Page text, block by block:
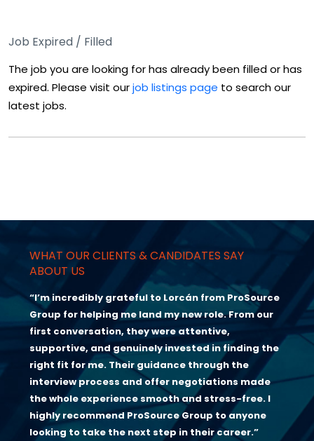
Job Expired / Filled
The job you are looking for has already been filled or has
expired. Please visit ourjob listings page to search our
latest jobs.
WHAT OUR CLIENTS & CANDIDATES SAY
ABOUT US
“I’m incredibly grateful to Lorcán from ProSource
Group for helping me land my new role. From our
first conversation, they were attentive,
supportive, and genuinely invested in finding the
right fit for me. Their guidance through the
interview process and offer negotiations made
the whole experience smooth and stress-free. I
highly recommend ProSource Group to anyone
looking to take the next step in their career.”